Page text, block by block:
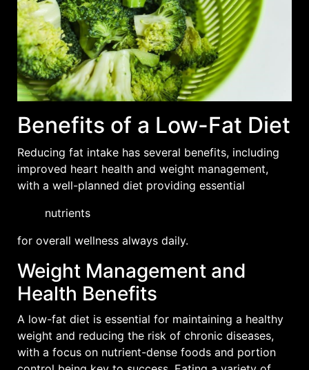
Benefits of a Low-Fat Diet
Reducing fat intake has several benefits, including
improved heart health and weight management,
with a well-planned diet providing essential
nutrients
for overall wellness always daily.
Weight Management and
Health Benefits
A low-fat diet is essential for maintaining a healthy
weight and reducing the risk of chronic diseases,
with a focus on nutrient-dense foods and portion